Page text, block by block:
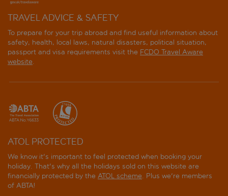
TRAVEL ADVICE & SAFETY
To prepare for your trip abroad and find useful information about
safety, health, local laws, natural disasters, political situation,
passport and visa requirements visit the FCDO Travel Aware
website.
ATOL PROTECTED
We know it's important to feel protected when booking your
holiday. That's why all the holidays sold on this website are
financially protected by the ATOL scheme. Plus we're members
of ABTA!